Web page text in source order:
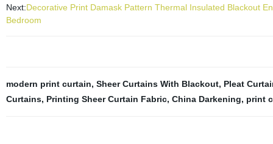
Next:Decorative Print Damask Pattern Thermal Insulated Blackout
Bedroom
modern print curtain, Sheer Curtains With Blackout, Pleat
Curtains, Printing Sheer Curtain Fabric, China Darkening, print